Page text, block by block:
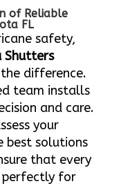
of Reliable
FL
safety,
Shutters
difference.
team installs
and care.
your
best solutions
that every
for